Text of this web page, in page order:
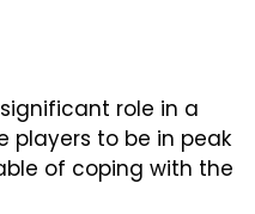
role in a
players to be in peak
of coping with the